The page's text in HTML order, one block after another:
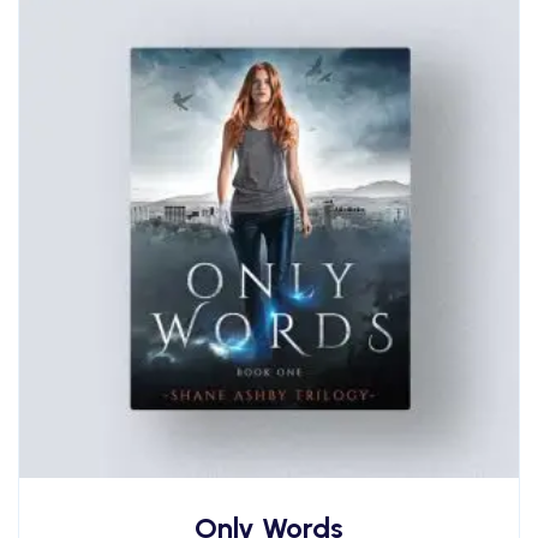
Only Words